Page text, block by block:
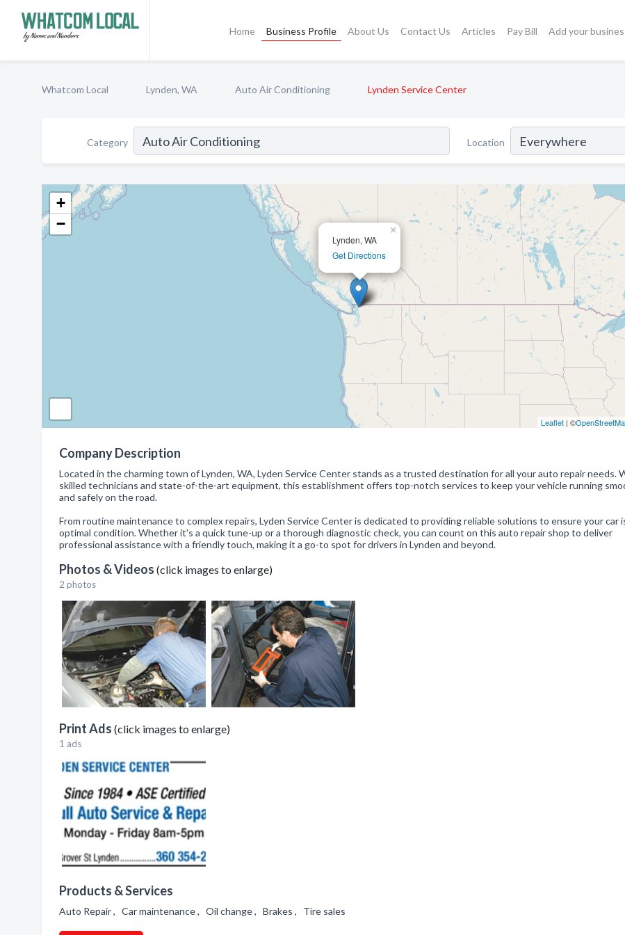
Home Business Profile About Us Contact Us Articles Pay Bill Add your
Whatcom Local Lynden, WA Auto Air Conditioning Lynden Service Center
Category Location
Lynden, WA
Get Directions
×
+
−
Leaflet| ©
Company Description
Located in the charming town of Lynden, WA, Lyden Service Center stands as a trusted destination for all your auto repair needs.
skilled technicians and state-of-the-art equipment, this establishment offers top-notch services to keep your vehicle running
and safely on the road.
From routine maintenance to complex repairs, Lyden Service Center is dedicated to providing reliable solutions to ensure your car
optimal condition. Whether it's a quick tune-up or a thorough diagnostic check, you can count on this auto repair shop to deliver
professional assistance with a friendly touch, making it a go-to spot for drivers in Lynden and beyond.
Photos & Videos (click images to enlarge)
2 photos
Print Ads (click images to enlarge)
1 ads
Products & Services
Auto Repair , Car maintenance , Oil change , Brakes , Tire sales